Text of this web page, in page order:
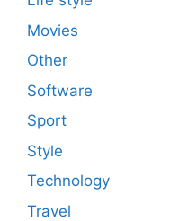
Movies
Other
Software
Sport
Style
Technology
Travel